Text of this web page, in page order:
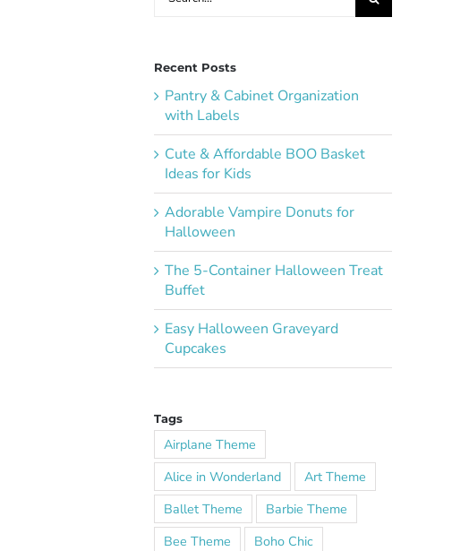
Recent Posts
Pantry & Cabinet Organization
with Labels
Cute & Affordable BOO Basket
Ideas for Kids
Adorable Vampire Donuts for
Halloween
The 5-Container Halloween Treat
Buffet
Easy Halloween Graveyard
Cupcakes
Tags
Airplane Theme
Alice in Wonderland
Art Theme
Ballet Theme
Barbie Theme
Bee Theme
Boho Chic